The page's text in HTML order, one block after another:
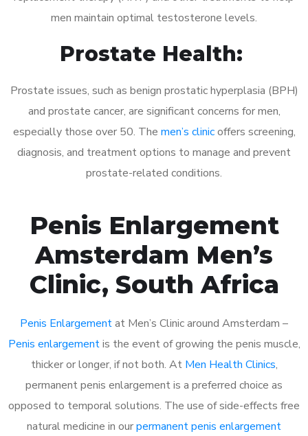
men maintain optimal testosterone levels.
Prostate Health:
Prostate issues, such as benign prostatic hyperplasia (BPH)
and prostate cancer, are significant concerns for men,
especially those over 50. The men’s clinicoffers screening,
diagnosis, and treatment options to manage and prevent
prostate-related conditions.
Penis Enlargement
Amsterdam Men’s
Clinic, South Africa
Penis Enlargementat Men’s Clinic around Amsterdam –
Penis enlargementis the event of growing the penis muscle,
thicker or longer, if not both. At Men Health Clinics,
permanent penis enlargement is a preferred choice as
opposed to temporal solutions. The use of side-effects free
natural medicine in ourpermanent penis enlargement